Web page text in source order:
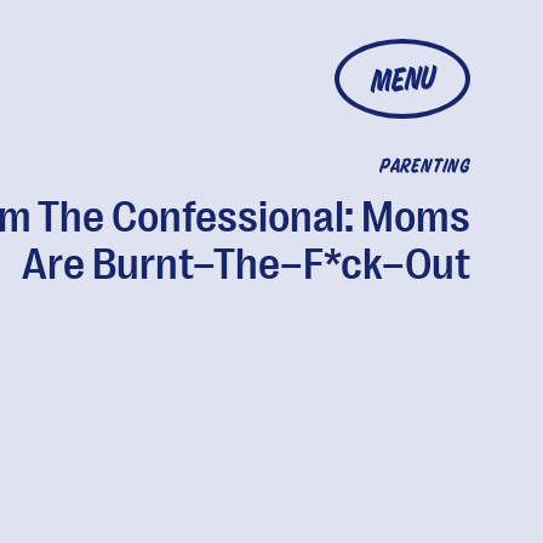
MENU
PARENTING
The Confessional: Moms
Are Burnt–The–F*ck–Out